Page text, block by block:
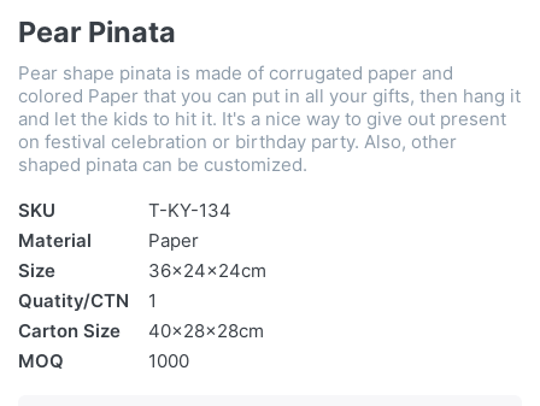
Pear Pinata
Pear shape pinata is made of corrugated paper and
colored Paper that you can put in all your gifts, then hang it
and let the kids to hit it. It's a nice way to give out present
on festival celebration or birthday party. Also, other
shaped pinata can be customized.
SKU
T-KY-134
Material
Paper
Size
36x24x24cm
Quatity/CTN
1
Carton Size
40x28x28cm
MOQ
1000